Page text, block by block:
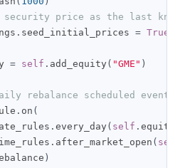
security price as the last
. seed_initial_prices = True
= self . add_equity ( "GME" )
rebalance scheduled
. on (
. every_day ( self . equity
. after_market_open ( self
)